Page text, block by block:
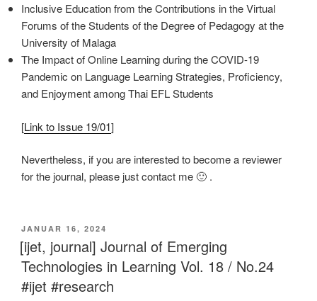
Inclusive Education from the Contributions in the Virtual
Forums of the Students of the Degree of Pedagogy at the
University of Malaga
The Impact of Online Learning during the COVID-19
Pandemic on Language Learning Strategies, Proficiency,
and Enjoyment among Thai EFL Students
[Link to Issue 19/01]
Nevertheless, if you are interested to become a reviewer
for the journal, please just contact me 🙂 .
VERÖFFENTLICHT
AM
JANUAR 16, 2024
[ijet, journal] Journal of Emerging
Technologies in Learning Vol. 18 / No.24
#ijet #research